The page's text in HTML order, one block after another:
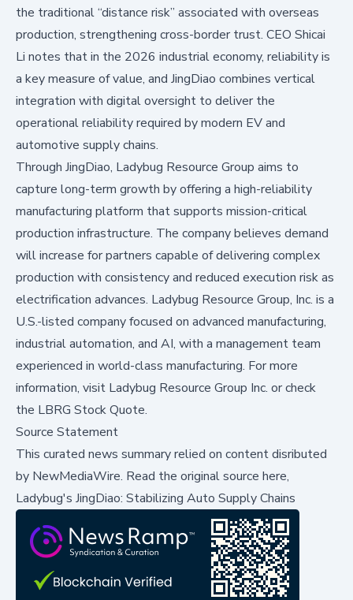
the traditional “distance risk” associated with overseas
production, strengthening cross-border trust. CEO Shicai
Li notes that in the 2026 industrial economy, reliability is
a key measure of value, and JingDiao combines vertical
integration with digital oversight to deliver the
operational reliability required by modern EV and
automotive supply chains.
Through JingDiao, Ladybug Resource Group aims to
capture long-term growth by offering a high-reliability
manufacturing platform that supports mission-critical
production infrastructure. The company believes demand
will increase for partners capable of delivering complex
production with consistency and reduced execution risk as
electrification advances. Ladybug Resource Group, Inc. is a
U.S.-listed company focused on advanced manufacturing,
industrial automation, and AI, with a management team
experienced in world-class manufacturing. For more
information, visit Ladybug Resource Group Inc. or check
the LBRG Stock Quote.
Source Statement
This curated news summary relied on content disributed
by NewMediaWire. Read the original source here,
Ladybug's JingDiao: Stabilizing Auto Supply Chains